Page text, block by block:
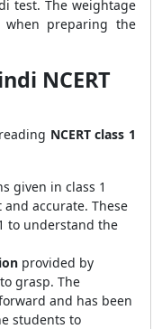
test. The weightage
preparing the
NCERT
NCERT class 1
given in class 1
accurate. These
to understand the
provided by
grasp. The
and has been
students to